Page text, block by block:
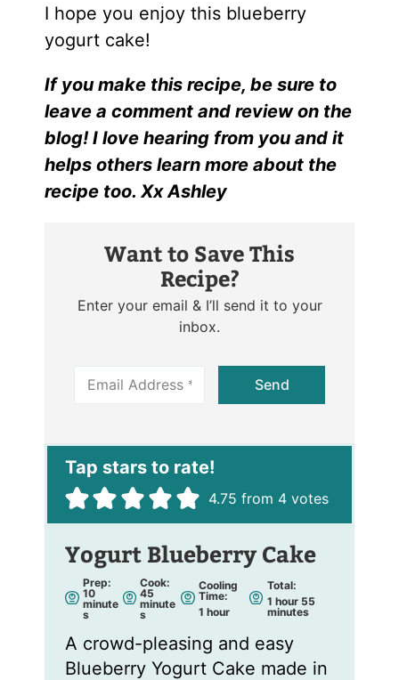
I hope you enjoy this blueberry
yogurt cake!
If you make this recipe, be sure to
leave a comment and review on the
blog! I love hearing from you and it
helps others learn more about the
recipe too. Xx Ashley
Want to Save This
Recipe?
Enter your email & I’ll send it to your
inbox.
E
a
*
Send
4.75 from 4 votes
Yogurt Blueberry Cake
Prep:
10m
i
e
minute
s
Cook:
45
i
t
e
minute
s
Cooling
Time:
1 h
r
hour
Total:
1h
o
hour 55m
s
minutes
A crowd-pleasing and easy
Blueberry Yogurt Cake made in